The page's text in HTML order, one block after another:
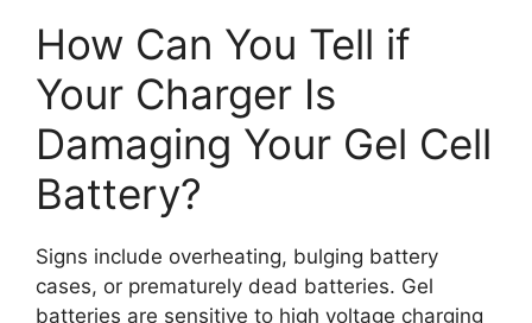
How Can You Tell if
Your Charger Is
Damaging Your Gel Cell
Battery?
Signs include overheating, bulging battery
cases, or prematurely dead batteries. Gel
batteries are sensitive to high voltage charging